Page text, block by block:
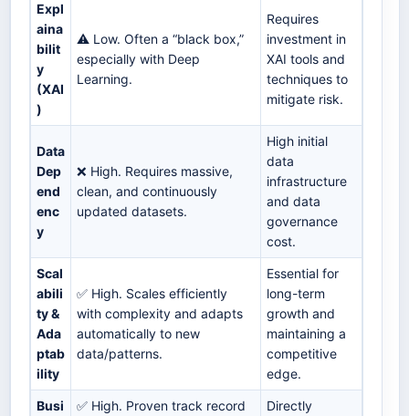
Expl
aina
bilit
y
(XAI
)
⚠️ Low. Often a “black box,”
especially with Deep
Learning.
Requires
investment in
XAI tools and
techniques to
mitigate risk.
Data
Dep
end
enc
y
❌ High. Requires massive,
clean, and continuously
updated datasets.
High initial
data
infrastructure
and data
governance
cost.
Scal
abili
ty &
Ada
ptab
ility
✅ High. Scales efficiently
with complexity and adapts
automatically to new
data/patterns.
Essential for
long-term
growth and
maintaining a
competitive
edge.
Busi
✅ High. Proven track record
Directly